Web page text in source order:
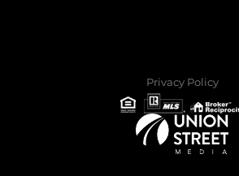
Privacy Policy